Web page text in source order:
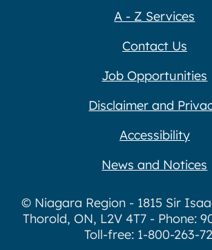
A - Z Services
Contact Us
Job Opportunities
Disclaimer and
Accessibility
News and Notices
© Niagara Region - 1815 Sir
Thorold, ON, L2V 4T7 - Phone:
Toll-free: 1-800-263-